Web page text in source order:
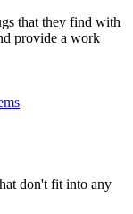
that they find with
provide a work
don't fit into any